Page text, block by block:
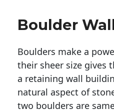
Boulder
Boulders make a
their sheer size gives
a retaining wall
natural aspect of
two boulders are